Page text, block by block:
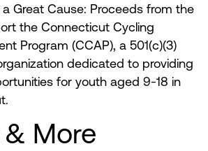
Great Cause: Proceeds from the
the Connecticut Cycling
Program (CCAP), a 501(c)(3)
dedicated to providing
for youth aged 9-18 in
More